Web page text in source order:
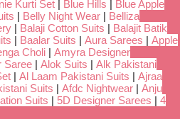
Kurti Set | Blue Hills | Blue Apple
| Belly Night Wear | Belliza
| Balaji Cotton Suits | Balajit Batik
| Baalar Suits | Aura Sarees | Apple
Choli | Amyra Designer
Saree | Alok Suits | Alk Pakistani
| Al Laam Pakistani Suits | Ajraa
Suits | Afdc Nightwear | Anju
Suits | 5D Designer Sarees | 4